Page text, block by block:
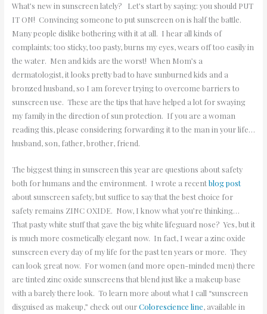
What’s new in sunscreen lately? Let’s start by saying: you should PUT
IT ON! Convincing someone to put sunscreen on is half the battle.
Many people dislike bothering with it at all. I hear all kinds of
complaints; too sticky, too pasty, burns my eyes, wears off too easily in
the water. Men and kids are the worst! When Mom’s a
dermatologist, it looks pretty bad to have sunburned kids and a
bronzed husband, so I am forever trying to overcome barriers to
sunscreen use. These are the tips that have helped a lot for swaying
my family in the direction of sun protection. If you are a woman
reading this, please considering forwarding it to the man in your life…
husband, son, father, brother, friend.
The biggest thing in sunscreen this year are questions about safety
both for humans and the environment. I wrote a recentblog post
about sunscreen safety, but suffice to say that the best choice for
safety remains ZINC OXIDE. Now, I know what you’re thinking…
That pasty white stuff that gave the big white lifeguard nose? Yes, but it
is much more cosmetically elegant now. In fact, I wear a zinc oxide
sunscreen every day of my life for the past ten years or more. They
can look great now. For women (and more open-minded men) there
are tinted zinc oxide sunscreens that blend just like a makeup base
with a barely there look. To learn more about what I call “sunscreen
disguised as makeup,” check out ourColorescience line, available in